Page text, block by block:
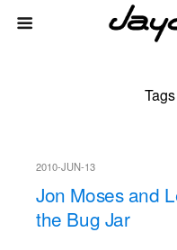
2010-JUN-13
Jon Moses and
the Bug Jar